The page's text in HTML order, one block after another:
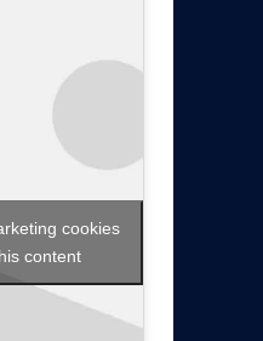
cookies
content